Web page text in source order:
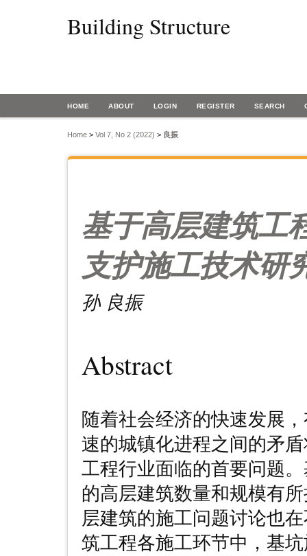
Building Structure
HOME ABOUT LOGIN REGISTER SEARCH
Home > Vol 7, No 2 (2022) > 良振
基于高层建筑工
支护施工技术研
孙 良振
Abstract
随着社会经济的快速发展
速的城镇化进程之间的矛
工程行业面临的首要问题
的高层建筑数量和规模有
层建筑的施工问题讨论也
筑工程各施工环节中，基